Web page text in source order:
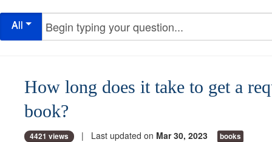
All
How long does it take to get a
book?
4421 views | Last updated on Mar 30, 2023 books